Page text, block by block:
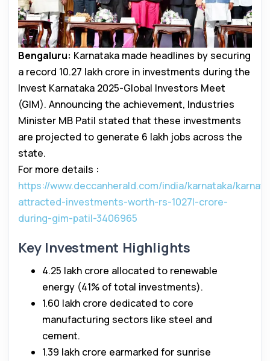
Bengaluru: Karnataka made headlines by securing
a record ₹10.27 lakh crore in investments during the
Invest Karnataka 2025-Global Investors Meet
(GIM). Announcing the achievement, Industries
Minister MB Patil stated that these investments
are projected to generate 6 lakh jobs across the
state.
For more details :
https://www.deccanherald.com/india/karnataka/
attracted-investments-worth-rs-1027l-crore-
during-gim-patil-3406965
Key Investment Highlights
₹4.25 lakh crore allocated to renewable
energy (41% of total investments).
₹1.60 lakh crore dedicated to core
manufacturing sectors like steel and
cement.
₹1.39 lakh crore earmarked for sunrise